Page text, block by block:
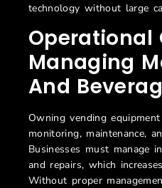
technology without large
Operational
Managing
And
Owning vending
monitoring, maintenance,
Businesses must manage
and repairs, which
Without proper